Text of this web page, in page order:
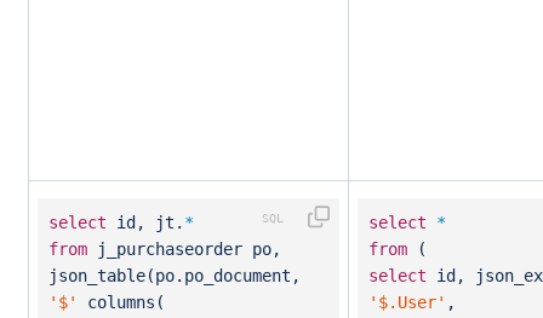
select id, jt. *
fromj_purchaseorder po,
json_table(po.po_document,
'$'
columns(
select
*
from(
select id,
'$.User' ,